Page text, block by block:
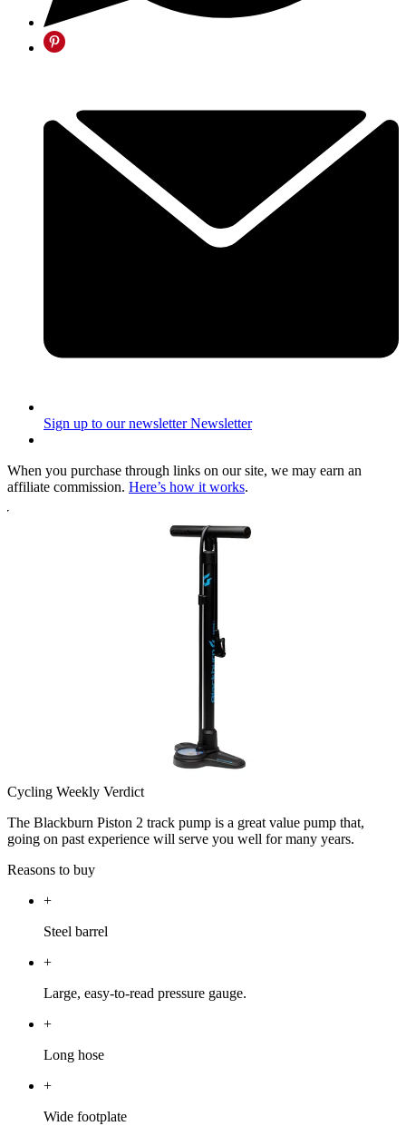
Sign up to our newsletter Newsletter
When you purchase through links on our site, we may earn an
affiliate commission. Here’s how it works.
Cycling Weekly Verdict
The Blackburn Piston 2 track pump is a great value pump that,
going on past experience will serve you well for many years.
Reasons to buy
+
Steel barrel
+
Large, easy-to-read pressure gauge.
+
Long hose
+
Wide footplate